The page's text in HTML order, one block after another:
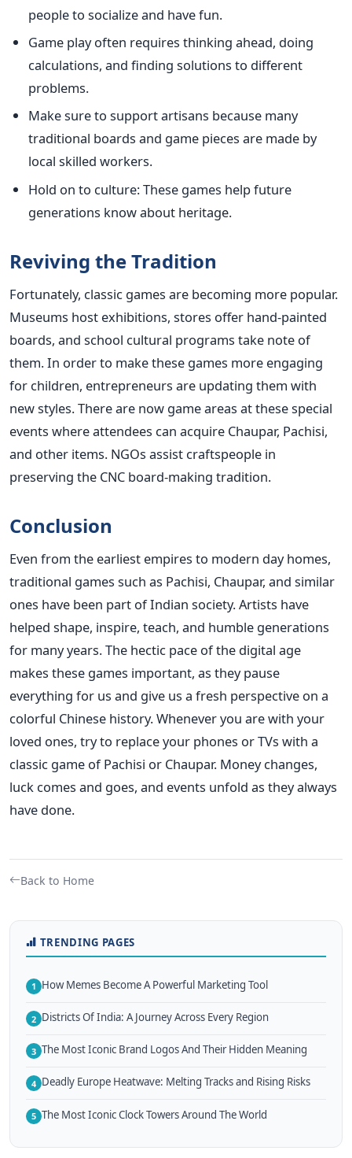
people to socialize and have fun.
Game play often requires thinking ahead, doing
calculations, and finding solutions to different
problems.
Make sure to support artisans because many
traditional boards and game pieces are made by
local skilled workers.
Hold on to culture: These games help future
generations know about heritage.
Reviving the Tradition
Fortunately, classic games are becoming more popular.
Museums host exhibitions, stores offer hand-painted
boards, and school cultural programs take note of
them. In order to make these games more engaging
for children, entrepreneurs are updating them with
new styles.There are now game areas at these special
events where attendees can acquire Chaupar, Pachisi,
and other items. NGOs assist craftspeople in
preserving the CNC board-making tradition.
Conclusion
Even from the earliest empires to modern day homes,
traditional games such as Pachisi, Chaupar, and similar
ones have been part of Indian society. Artists have
helped shape, inspire, teach, and humble generations
for many years. The hectic pace of the digital age
makes these games important, as they pause
everything for us and give us a fresh perspective on a
colorful Chinese history.Whenever you are with your
loved ones, try to replace your phones or TVs with a
classic game of Pachisi or Chaupar. Money changes,
luck comes and goes, and events unfold as they always
have done.
Back to Home
TRENDING PAGES
1 How Memes Become A Powerful Marketing Tool
2 Districts Of India: A Journey Across Every Region
3 The Most Iconic Brand Logos And Their Hidden Meaning
4 Deadly Europe Heatwave: Melting Tracks and Rising Risks
5 The Most Iconic Clock Towers Around The World